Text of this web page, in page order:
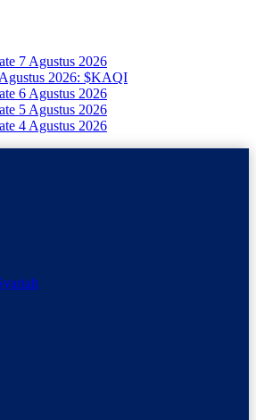
7 Agustus 2026
2026: $KAQI
6 Agustus 2026
5 Agustus 2026
4 Agustus 2026